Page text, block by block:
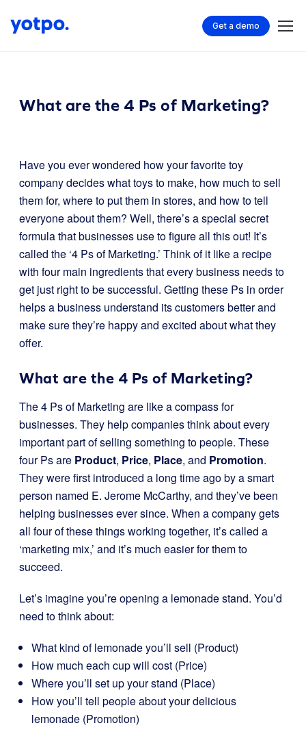
Get a demo
What are the 4 Ps of Marketing?
Have you ever wondered how your favorite toy
company decides what toys to make, how much to sell
them for, where to put them in stores, and how to tell
everyone about them? Well, there’s a special secret
formula that businesses use to figure all this out! It’s
called the ‘4 Ps of Marketing.’ Think of it like a recipe
with four main ingredients that every business needs to
get just right to be successful. Getting these Ps in order
helps a business understand its customers better and
make sure they’re happy and excited about what they
offer.
What are the 4 Ps of Marketing?
The 4 Ps of Marketing are like a compass for
businesses. They help companies think about every
important part of selling something to people. These
four Ps are Product, Price, Place, and Promotion.
They were first introduced a long time ago by a smart
person named E. Jerome McCarthy, and they’ve been
helping businesses ever since. When a company gets
all four of these things working together, it’s called a
‘marketing mix,’ and it’s much easier for them to
succeed.
Let’s imagine you’re opening a lemonade stand. You’d
need to think about:
What kind of lemonade you’ll sell (Product)
How much each cup will cost (Price)
Where you’ll set up your stand (Place)
How you’ll tell people about your delicious
lemonade (Promotion)